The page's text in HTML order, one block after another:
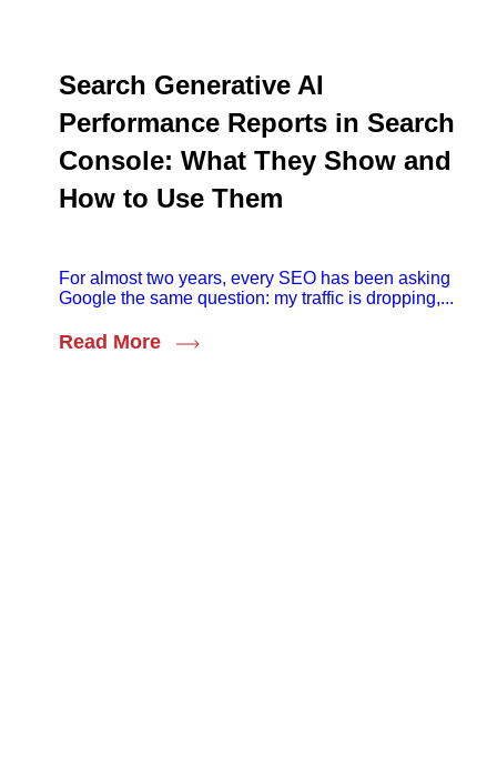
Search Generative AI
Performance Reports in Search
Console: What They Show and
How to Use Them
For almost two years, every SEO has been asking
Google the same question: my traffic is dropping,...
Read More